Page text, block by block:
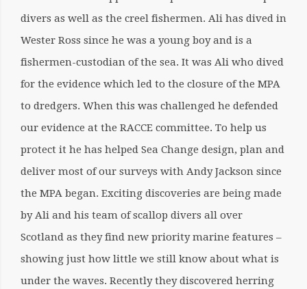
divers as well as the creel fishermen. Ali has dived in
Wester Ross since he was a young boy and is a
fishermen-custodian of the sea. It was Ali who dived
for the evidence which led to the closure of the MPA
to dredgers. When this was challenged he defended
our evidence at the RACCE committee. To help us
protect it he has helped Sea Change design, plan and
deliver most of our surveys with Andy Jackson since
the MPA began. Exciting discoveries are being made
by Ali and his team of scallop divers all over
Scotland as they find new priority marine features –
showing just how little we still know about what is
under the waves. Recently they discovered herring